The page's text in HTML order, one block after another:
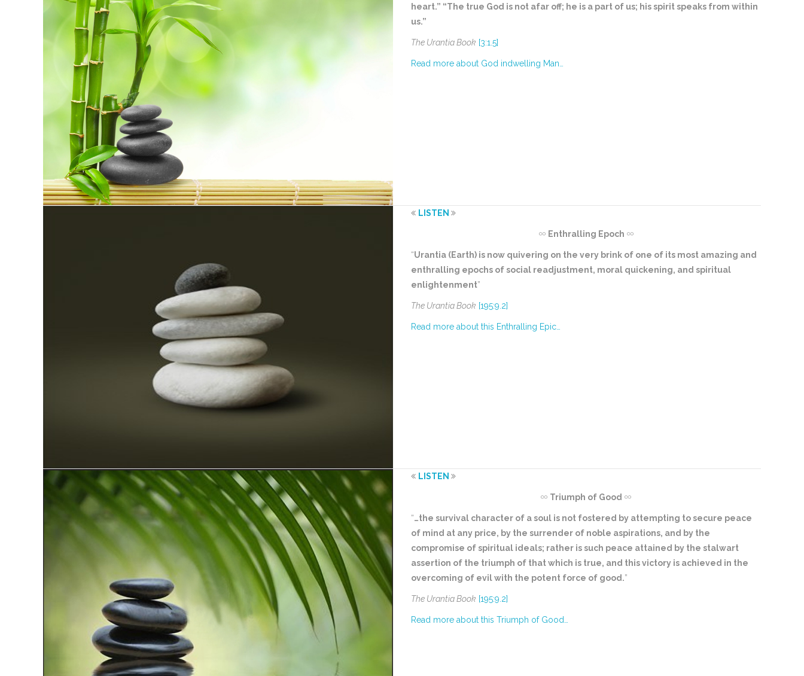
heart.” “The true God is not afar off; he is a part of us; his spirit speaks from within
us.”
The Urantia Book [3:1.5]
Read more about God indwelling Man…
LISTEN
Enthralling Epoch
“Urantia (Earth) is now quivering on the very brink of one of its most amazing and
enthralling epochs of social readjustment, moral quickening, and spiritual
enlightenment”
The Urantia Book [195:9.2]
Read more about this Enthralling Epic…
LISTEN
Triumph of Good
“…the survival character of a soul is not fostered by attempting to secure peace
of mind at any price, by the surrender of noble aspirations, and by the
compromise of spiritual ideals; rather is such peace attained by the stalwart
assertion of the triumph of that which is true, and this victory is achieved in the
overcoming of evil with the potent force of good.”
The Urantia Book [195:9.2]
Read more about this Triumph of Good…